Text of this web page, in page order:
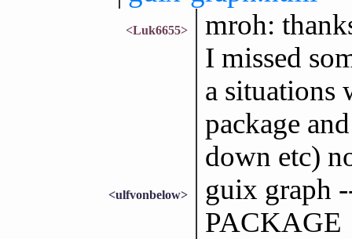
<Luk6655>
mroh:
I missed
a situations
package
down etc)
<ulfvonbelow>
guix graph
PACKAGE